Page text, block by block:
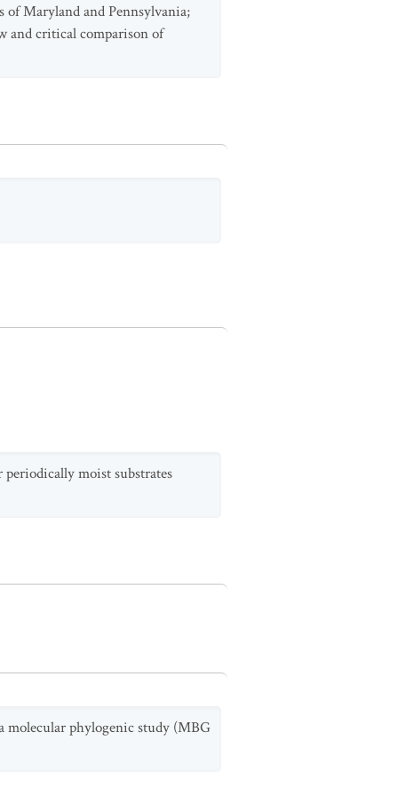
of Maryland and Pennsylvania;
and critical comparison of
periodically moist substrates
molecular phylogenic study (MBG